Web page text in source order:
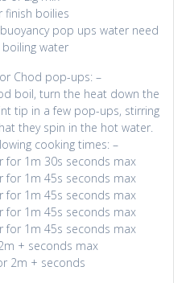
finish boilies
pop ups water need
water
Chod pop-ups: –
boil, turn the heat down the
tip in a few pop-ups, stirring
they spin in the hot water.
cooking times: –
for 1m 30s seconds max
for 1m 45s seconds max
for 1m 45s seconds max
for 1m 45s seconds max
for 1m 45s seconds max
+ seconds max
2m + seconds